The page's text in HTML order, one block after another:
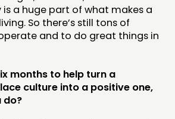
a huge part of what makes a
So there’s still tons of
and to do great things in
months to help turn a
culture into a positive one,
do?